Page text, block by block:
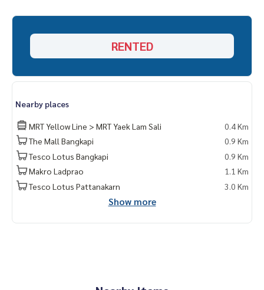
RENTED
Nearby places
MRT Yellow Line > MRT Yaek Lam Sali
0.4 Km
The Mall Bangkapi
0.9 Km
Tesco Lotus Bangkapi
0.9 Km
Makro Ladprao
1.1 Km
Tesco Lotus Pattanakarn
3.0 Km
Show more